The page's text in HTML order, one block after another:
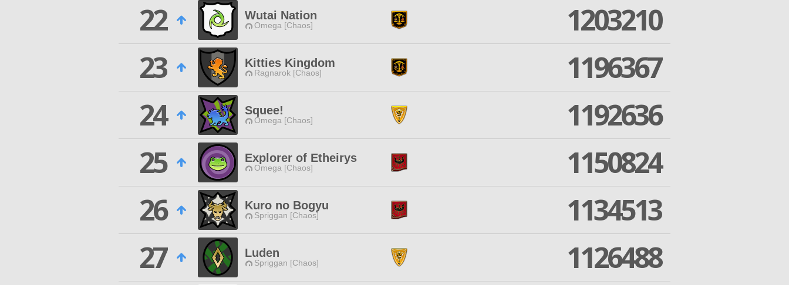
22
Wutai Nation
Omega [Chaos]
1203210
23
Kitties Kingdom
Ragnarok [Chaos]
1196367
24
Squee!
Omega [Chaos]
1192636
25
Explorer of Etheirys
Omega [Chaos]
1150824
26
Kuro no Bogyu
Spriggan [Chaos]
1134513
27
Luden
Spriggan [Chaos]
1126488